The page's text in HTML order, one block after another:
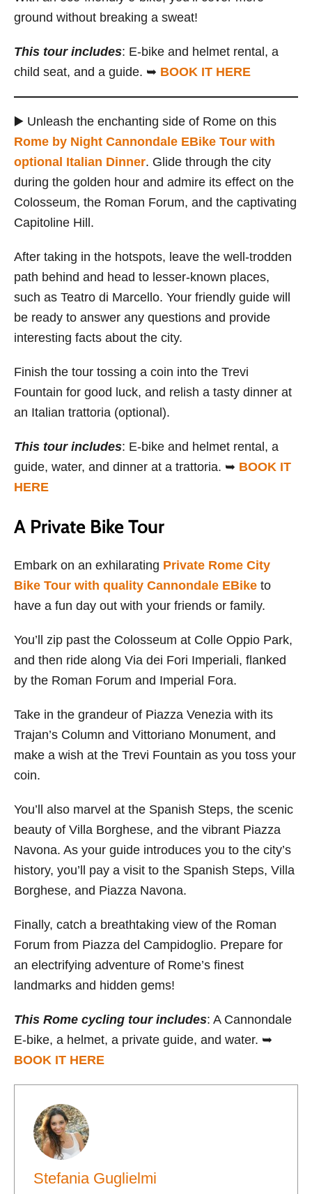
ground without breaking a sweat!
This tour includes: E-bike and helmet rental, a
child seat, and a guide. ➥ BOOK IT HERE
▶️ Unleash the enchanting side of Rome on this
Rome by Night Cannondale EBike Tour with
optional Italian Dinner. Glide through the city
during the golden hour and admire its effect on the
Colosseum, the Roman Forum, and the captivating
Capitoline Hill.
After taking in the hotspots, leave the well-trodden
path behind and head to lesser-known places,
such as Teatro di Marcello. Your friendly guide will
be ready to answer any questions and provide
interesting facts about the city.
Finish the tour tossing a coin into the Trevi
Fountain for good luck, and relish a tasty dinner at
an Italian trattoria (optional).
This tour includes: E-bike and helmet rental, a
guide, water, and dinner at a trattoria. ➥ BOOK IT
HERE
A Private Bike Tour
Embark on an exhilarating Private Rome City
Bike Tour with quality Cannondale EBike to
have a fun day out with your friends or family.
You’ll zip past the Colosseum at Colle Oppio Park,
and then ride along Via dei Fori Imperiali, flanked
by the Roman Forum and Imperial Fora.
Take in the grandeur of Piazza Venezia with its
Trajan’s Column and Vittoriano Monument, and
make a wish at the Trevi Fountain as you toss your
coin.
You’ll also marvel at the Spanish Steps, the scenic
beauty of Villa Borghese, and the vibrant Piazza
Navona. As your guide introduces you to the city’s
history, you’ll pay a visit to the Spanish Steps, Villa
Borghese, and Piazza Navona.
Finally, catch a breathtaking view of the Roman
Forum from Piazza del Campidoglio. Prepare for
an electrifying adventure of Rome’s finest
landmarks and hidden gems!
This Rome cycling tour includes: A Cannondale
E-bike, a helmet, a private guide, and water. ➥
BOOK IT HERE
Stefania Guglielmi